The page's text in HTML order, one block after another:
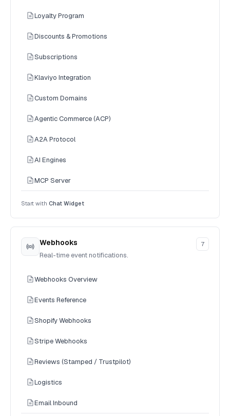
Loyalty Program
Discounts & Promotions
Subscriptions
Klaviyo Integration
Custom Domains
Agentic Commerce (ACP)
A2A Protocol
AI Engines
MCP Server
Start with Chat Widget
Webhooks
Real-time event notifications.
7
Webhooks Overview
Events Reference
Shopify Webhooks
Stripe Webhooks
Reviews (Stamped / Trustpilot)
Logistics
Email Inbound